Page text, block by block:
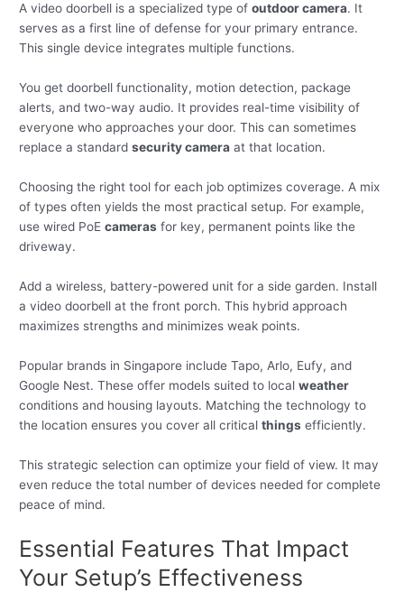
A video doorbell is a specialized type ofoutdoor camera. It
serves as a first line of defense for your primary entrance.
This single device integrates multiple functions.
You get doorbell functionality, motion detection, package
alerts, and two-way audio. It provides real-time visibility of
everyone who approaches your door. This can sometimes
replace a standardsecurity camera at that location.
Choosing the right tool for each job optimizes coverage. A mix
of types often yields the most practical setup. For example,
use wired PoEcameras for key, permanent points like the
driveway.
Add a wireless, battery-powered unit for a side garden. Install
a video doorbell at the front porch. This hybrid approach
maximizes strengths and minimizes weak points.
Popular brands in Singapore include Tapo, Arlo, Eufy, and
Google Nest. These offer models suited to localweather
conditions and housing layouts. Matching the technology to
the location ensures you cover all criticalthings efficiently.
This strategic selection can optimize your field of view. It may
even reduce the total number of devices needed for complete
peace of mind.
Essential Features That Impact
Your Setup’s Effectiveness